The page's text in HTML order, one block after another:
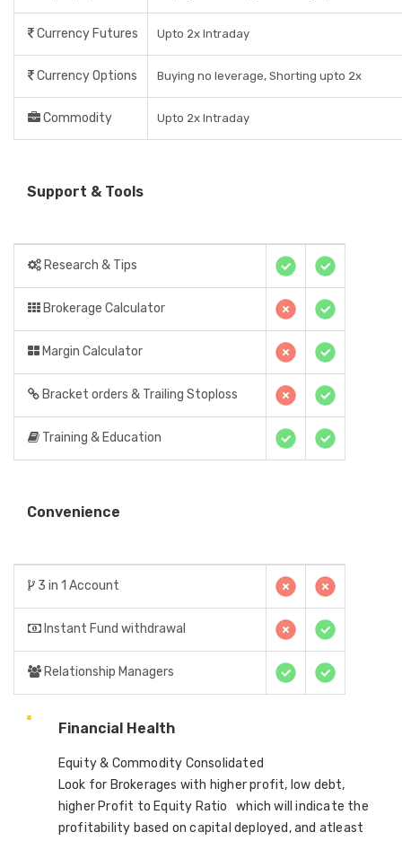
Currency Futures Upto 2x Intraday
Currency Options Buying no leverage, Shorting upto 2x
Commodity Upto 2x Intraday
Support & Tools
Research & Tips
Brokerage Calculator
Margin Calculator
Bracket orders & Trailing Stoploss
Training & Education
Convenience
3 in 1 Account
Instant Fund withdrawal
Relationship Managers
Financial Health
Equity & Commodity Consolidated
Look for Brokerages with higher profit, low debt,
higher Profit to Equity Ratio which will indicate the
profitability based on capital deployed, and atleast